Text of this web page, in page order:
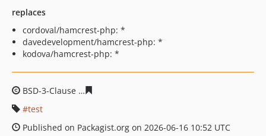
replaces
cordoval/hamcrest-php: *
davedevelopment/hamcrest-php: *
kodova/hamcrest-php: *
BSD-3-Clause
test
Published on Packagist.org on 2026-06-16 10:52 UTC